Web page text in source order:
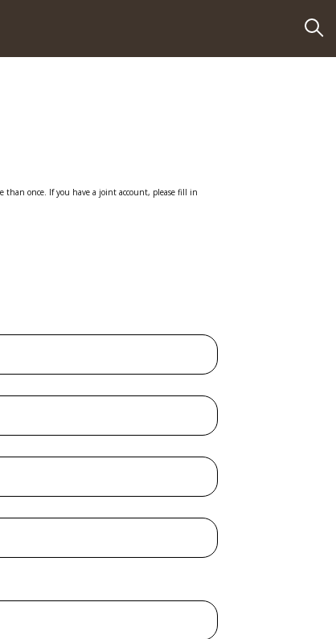
than once. If you have a joint account, please fill in